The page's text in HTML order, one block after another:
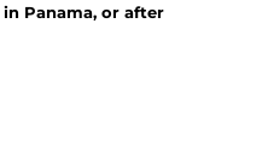
Panama, or after